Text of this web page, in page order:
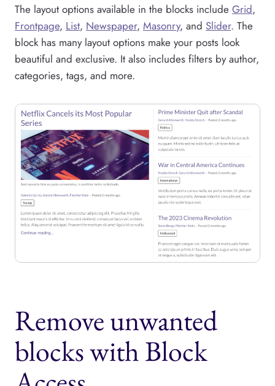
The layout options available in the blocks include Grid,
Frontpage, List, Newspaper, Masonry, and Slider. The
block has many layout options make your posts look
beautiful and exclusive. It also includes filters by author,
categories, tags, and more.
Remove unwanted
blocks with Block